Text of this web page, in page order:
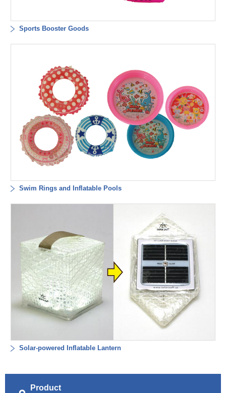
Sports Booster Goods
Swim Rings and Inflatable Pools
Solar-powered Inflatable Lantern
Product